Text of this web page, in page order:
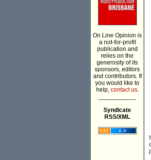
On Line Opinion is
a not-for-profit
publication and
relies on the
generosity of its
sponsors, editors
and contributors. If
you would like to
help, contact us.
Syndicate
RSS/XML